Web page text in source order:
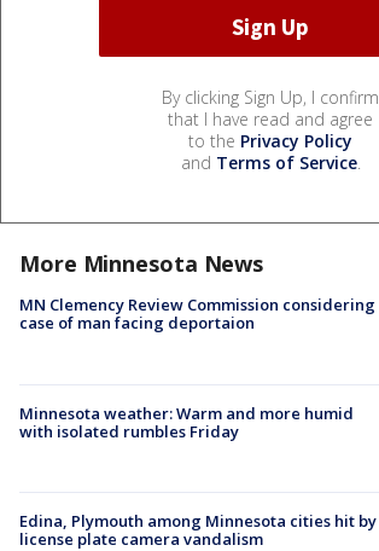
By clicking Sign Up, I confirm
that I have read and agree
to the Privacy Policy
and Terms of Service.
More Minnesota News
MN Clemency Review Commission considering
case of man facing deportaion
Minnesota weather: Warm and more humid
with isolated rumbles Friday
Edina, Plymouth among Minnesota cities hit by
license plate camera vandalism